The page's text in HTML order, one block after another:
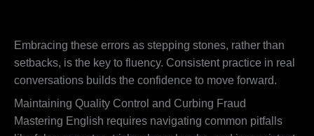
Embracing these errors as stepping stones, rather than
setbacks, is the key to fluency. Consistent practice in real
conversations builds the confidence to move forward.
Maintaining Quality Control and Curbing Fraud
Mastering English requires navigating common pitfalls